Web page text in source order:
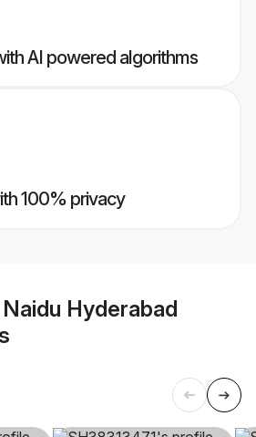
AI powered algorithms
100% privacy
Hyderabad